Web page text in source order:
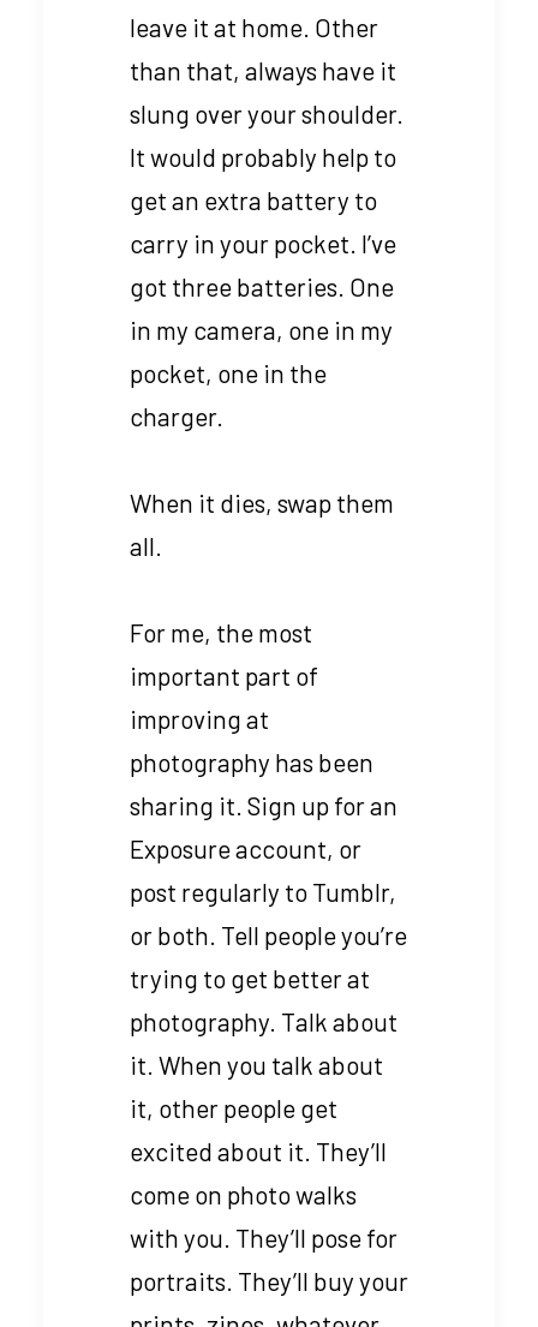
leave it at home. Other
than that, always have it
slung over your shoulder.
It would probably help to
get an extra battery to
carry in your pocket. I’ve
got three batteries. One
in my camera, one in my
pocket, one in the
charger.
When it dies, swap them
all.
For me, the most
important part of
improving at
photography has been
sharing it. Sign up for an
Exposure account, or
post regularly to Tumblr,
or both. Tell people you’re
trying to get better at
photography. Talk about
it. When you talk about
it, other people get
excited about it. They’ll
come on photo walks
with you. They’ll pose for
portraits. They’ll buy your